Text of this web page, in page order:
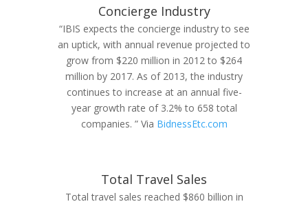
Concierge Industry
“IBIS expects the concierge industry to see
an uptick, with annual revenue projected to
grow from $220 million in 2012 to $264
million by 2017. As of 2013, the industry
continues to increase at an annual five-
year growth rate of 3.2% to 658 total
companies. ” Via BidnessEtc.com
Total Travel Sales
Total travel sales reached $860 billion in